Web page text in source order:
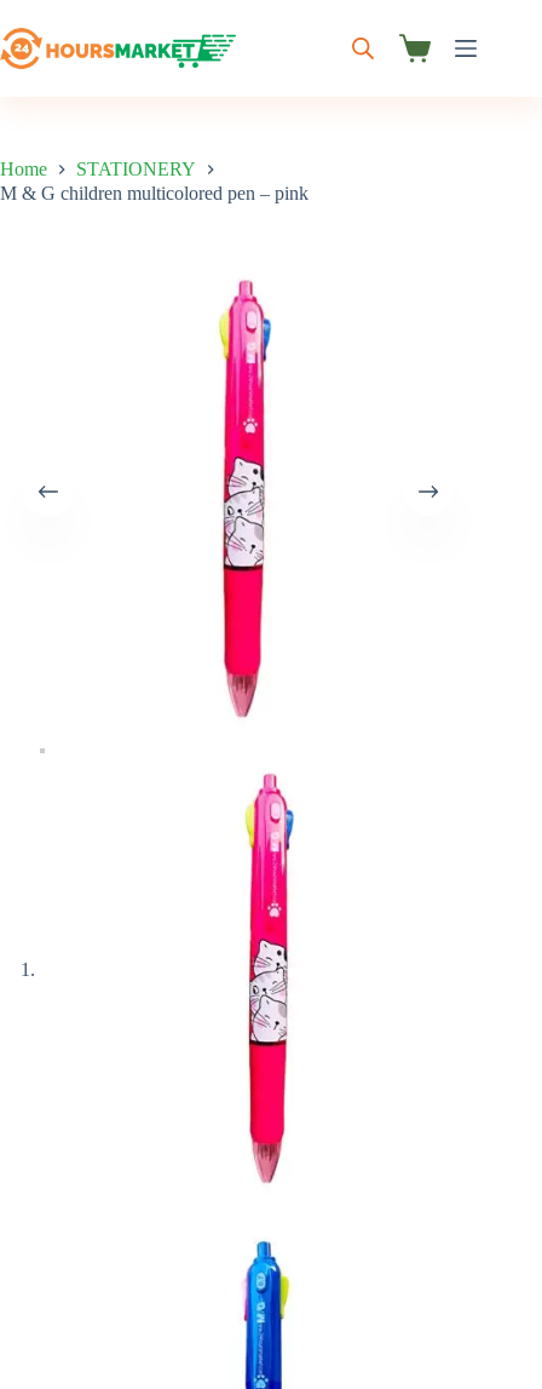
to
content
Shopping
Home
STATIONERY
M & G children multicolored pen – pink